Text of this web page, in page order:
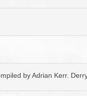
by Adrian Kerr.